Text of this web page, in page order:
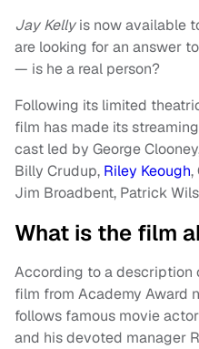
Jay Kellyis now available
are looking for an answer
— is he a real person?
Following its limited
film has made its
cast led by George
Billy Crudup, Riley Keough,
Jim Broadbent, Patrick
What is the film
According to a description
film from Academy Award
follows famous movie
and his devoted manager